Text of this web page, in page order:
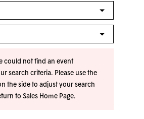
could not find an event
search criteria. Please use the
the side to adjust your search
to Sales Home Page.